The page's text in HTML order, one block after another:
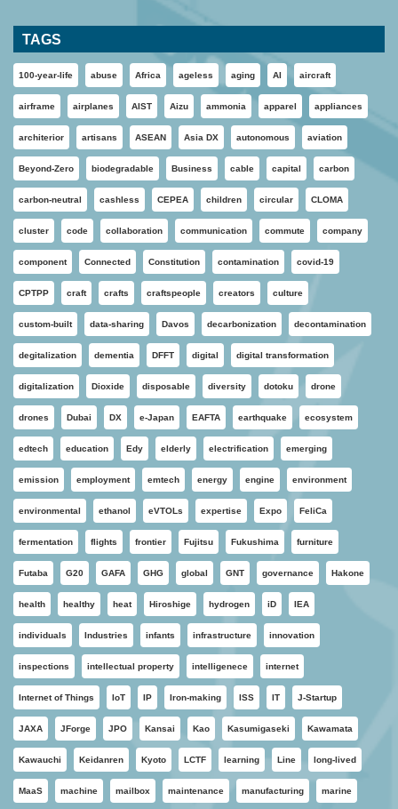
TAGS
100-year-life abuse Africa ageless aging AI aircraft
airframe airplanes AIST Aizu ammonia apparel appliances
architerior artisans ASEAN Asia DX autonomous aviation
Beyond-Zero biodegradable Business cable capital carbon
carbon-neutral cashless CEPEA children circular CLOMA
cluster code collaboration communication commute company
component Connected Constitution contamination covid-19
CPTPP craft crafts craftspeople creators culture
custom-built data-sharing Davos decarbonization decontamination
degitalization dementia DFFT digital digital transformation
digitalization Dioxide disposable diversity dotoku drone
drones Dubai DX e-Japan EAFTA earthquake ecosystem
edtech education Edy elderly electrification emerging
emission employment emtech energy engine environment
environmental ethanol eVTOLs expertise Expo FeliCa
fermentation flights frontier Fujitsu Fukushima furniture
Futaba G20 GAFA GHG global GNT governance Hakone
health healthy heat Hiroshige hydrogen iD IEA
individuals Industries infants infrastructure innovation
inspections intellectual property intelligenece internet
Internet of Things IoT IP Iron-making ISS IT J-Startup
JAXA JForge JPO Kansai Kao Kasumigaseki Kawamata
Kawauchi Keidanren Kyoto LCTF learning Line long-lived
MaaS machine mailbox maintenance manufacturing marine